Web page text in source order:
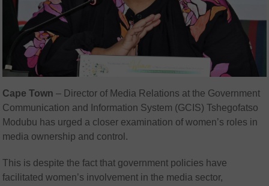
Cape Town – Director of Media Relations at the Government
Communication and Information System (GCIS) Tshegofatso
Modubu has urged a closer examination of women’s roles in
media ownership and control.
This is despite the fact that government policies have
facilitated women’s involvement in the media sector,